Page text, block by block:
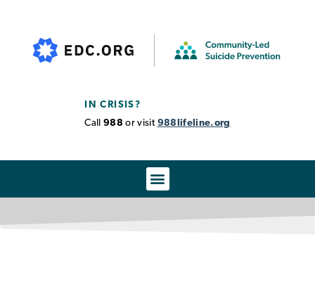
IN CRISIS?
Call 988 or visit 988lifeline.org